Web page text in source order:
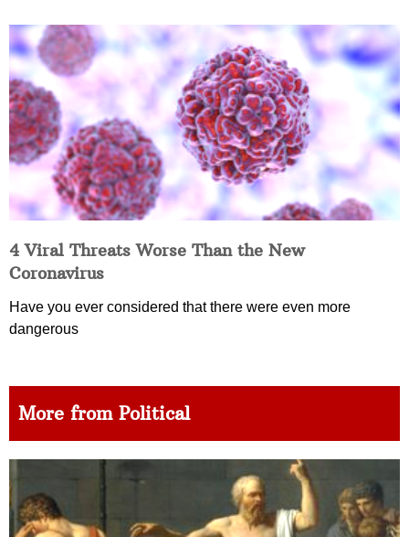
4 Viral Threats Worse Than the New
Coronavirus
Have you ever considered that there were even more
dangerous
More from Political